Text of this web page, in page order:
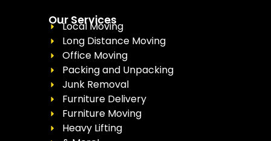
Our Services
Local Moving
Long Distance Moving
Office Moving
Packing and Unpacking
Junk Removal
Furniture Delivery
Furniture Moving
Heavy Lifting